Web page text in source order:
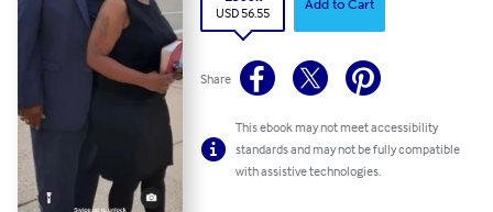
USD 56.55
Add to Cart
Share
This ebook may not meet accessibility
standards and may not be fully compatible
with assistive technologies.